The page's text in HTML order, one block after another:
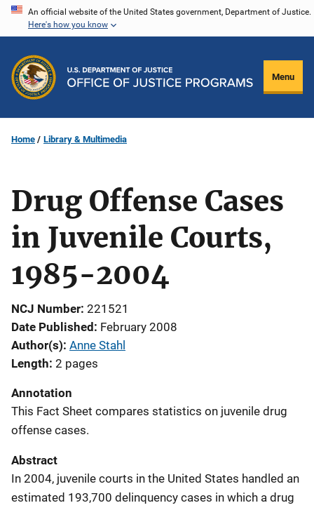
Skip
content
An official website of the United States government, Department of Justice.
Here's how you know
Menu
Home Library & Multimedia
Drug Offense Cases
in Juvenile Courts,
1985-2004
NCJ Number 221521
Date Published February 2008
Author(s) Anne Stahl
Length 2 pages
Annotation
This Fact Sheet compares statistics on juvenile drug
offense cases.
Abstract
In 2004, juvenile courts in the United States handled an
estimated 193,700 delinquency cases in which a drug